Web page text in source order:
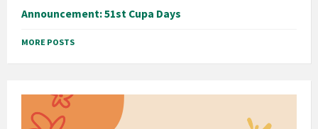
Announcement: 51st Cupa Days
MORE POSTS